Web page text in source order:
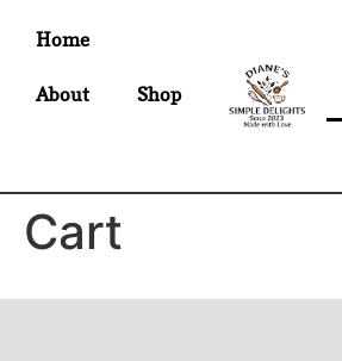
Home
About Shop
Cart